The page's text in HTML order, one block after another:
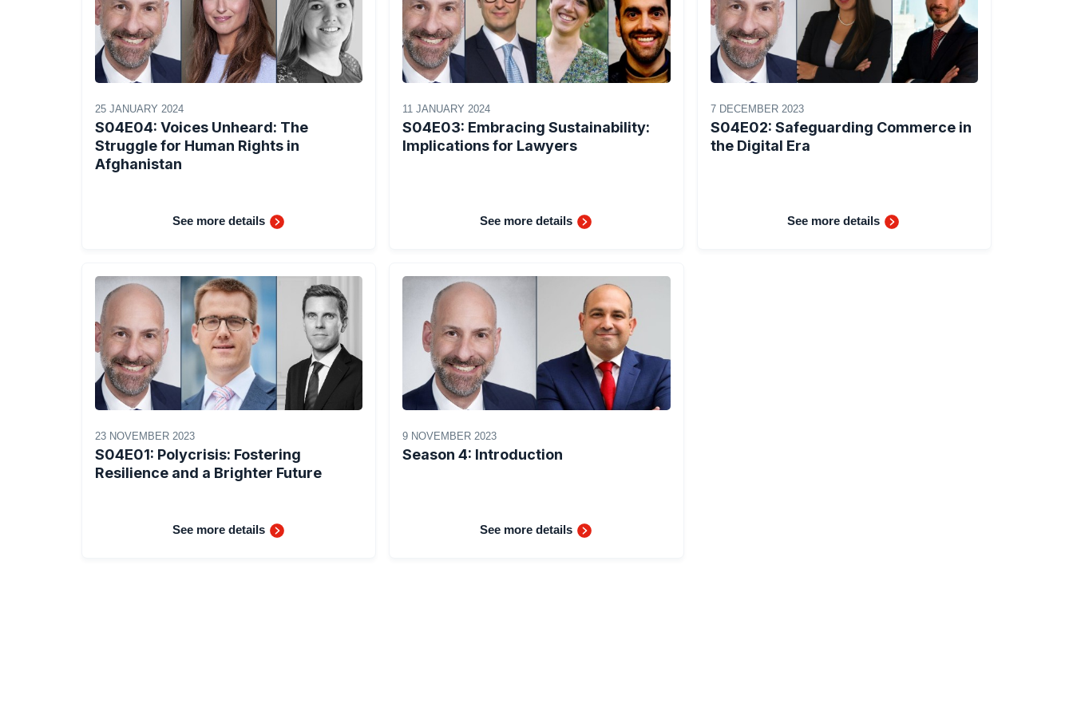
25 JANUARY 2024
S04E04: Voices Unheard: The
Struggle for Human Rights in
Afghanistan
See more details
11 JANUARY 2024
S04E03: Embracing Sustainability:
Implications for Lawyers
See more details
7 DECEMBER 2023
S04E02: Safeguarding Commerce in
the Digital Era
See more details
23 NOVEMBER 2023
S04E01: Polycrisis: Fostering
Resilience and a Brighter Future
See more details
9 NOVEMBER 2023
Season 4: Introduction
See more details